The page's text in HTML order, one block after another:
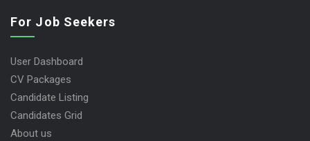
For Job Seekers
User Dashboard
CV Packages
Candidate Listing
Candidates Grid
About us